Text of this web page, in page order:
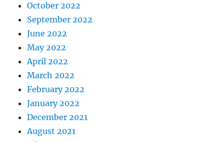
October 2022
September 2022
June 2022
May 2022
April 2022
March 2022
February 2022
January 2022
December 2021
August 2021